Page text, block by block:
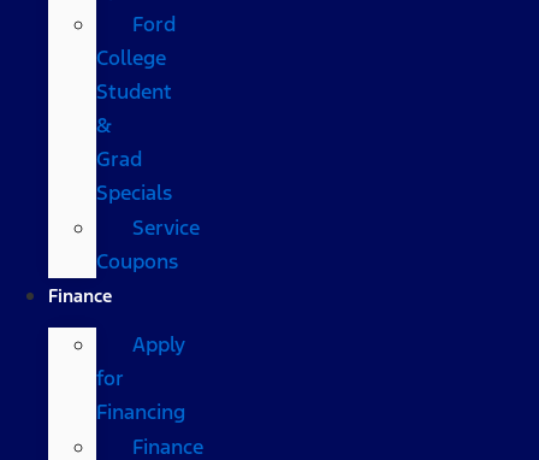
Ford
College
Student
&
Grad
Specials
Service
Coupons
Finance
Apply
for
Financing
Finance